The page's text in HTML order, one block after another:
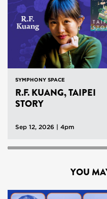
SYMPHONY SPACE
R.F. KUANG, TAIPEI
STORY
Sep 12, 2026 | 4pm
YOU